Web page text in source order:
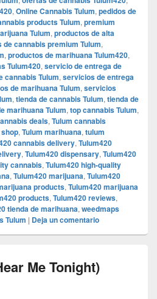
, Online Cannabis Tulum, pedidos de
products Tulum, premium
Tulum, productos de alta
de cannabis premium Tulum,
, productos de marihuana Tulum420,
Tulum420, servicio de entrega de
cannabis Tulum, servicios de entrega
de marihuana Tulum, servicios
, tienda de cannabis Tulum, tienda de
marihuana Tulum, top cannabis Tulum,
deals, Tulum cannabis
, Tulum marihuana, tulum
cannabis delivery, Tulum420
, Tulum420 dispensary, Tulum420
cannabis, Tulum420 high-quality
, Tulum420 marijuana, Tulum420
products, Tulum420 marijuana
products, Tulum420 reviews,
tienda de marihuana, weedmaps
Tulum | Deja un comentario
Me Tonight)